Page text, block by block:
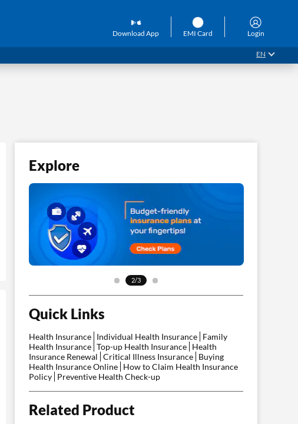
Download App EMI Card Login
EN
Explore
2/3
Quick Links
Health Insurance Individual Health Insurance Family
Health Insurance Top-up Health Insurance Health
Insurance Renewal Critical Illness Insurance Buying
Health Insurance Online How to Claim Health Insurance
Policy Preventive Health Check-up
Related Product